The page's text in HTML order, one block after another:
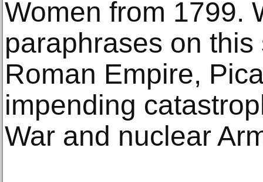
Women from 1799.
paraphrases on
Roman Empire,
impending
War and nuclear